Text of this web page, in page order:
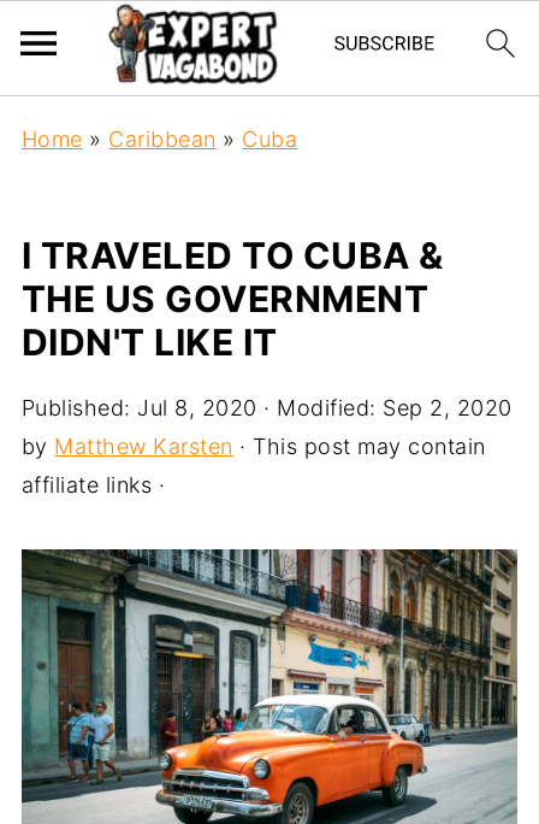
Home » Caribbean » Cuba
I TRAVELED TO CUBA &
THE US GOVERNMENT
DIDN'T LIKE IT
Published: Jul 8, 2020 · Modified: Sep 2, 2020
by Matthew Karsten · This post may contain
affiliate links ·